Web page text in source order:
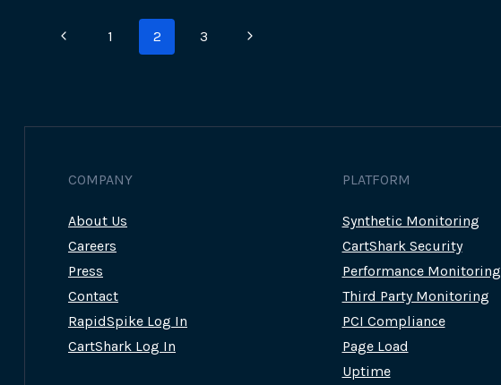
Page
Previous1 2 3
Next
COMPANY
About Us
Careers
Press
Contact
RapidSpike Log In
CartShark Log In
PLATFORM
Synthetic Monitoring
CartShark Security
Performance Monitoring
Third Party Monitoring
PCI Compliance
Page Load
Uptime